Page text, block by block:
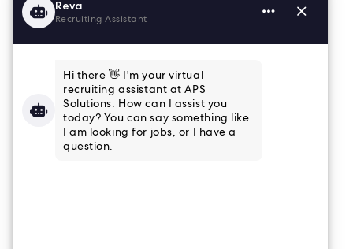
Charleston, SC
843-364-4839
Houston, TX
832-915-8661
Tampa, FL
813-853-3347